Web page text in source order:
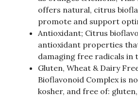
offers natural, citrus
promote and support
Antioxidant; Citrus
antioxidant properties
damaging free radicals in
Gluten, Wheat & Dairy
Bioflavonoid Complex is
kosher, and free of: